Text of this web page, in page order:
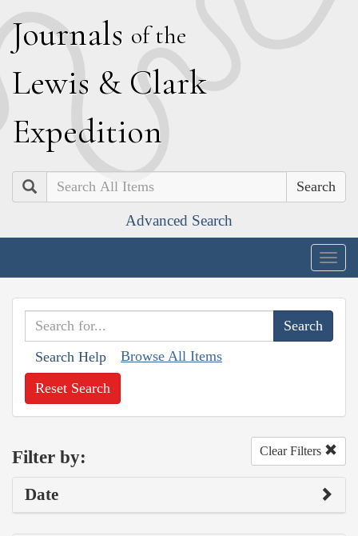
Journals of the
Lewis & Clark
Expedition
Search
Advanced Search
Search Help Browse All Items
Reset Search
Filter by: Clear Filters
Date